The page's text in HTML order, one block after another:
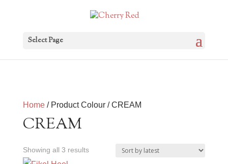
Select Page
Home/ Product Colour / CREAM
CREAM
Showing all 3 resultsSorted